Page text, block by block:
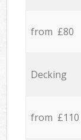
from £80
Decking
from £110